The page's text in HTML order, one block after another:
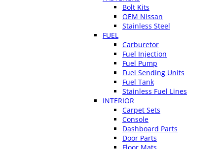
Bolt Kits
OEM Nissan
Stainless Steel
FUEL
Carburetor
Fuel Injection
Fuel Pump
Fuel Sending Units
Fuel Tank
Stainless Fuel Lines
INTERIOR
Carpet Sets
Console
Dashboard Parts
Door Parts
Floor Mats